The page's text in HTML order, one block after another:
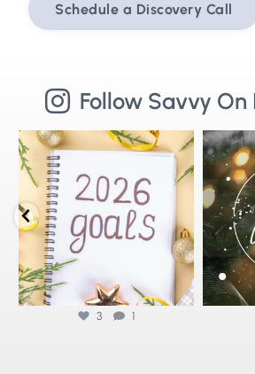
Schedule a Discovery Call
Follow Savvy
Stepping into 2026 with health goals
that actually stick ✨...
3 1
3 1